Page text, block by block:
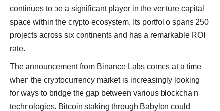
continues to be a significant player in the venture capital
space within the crypto ecosystem. Its portfolio spans 250
projects across six continents and has a remarkable ROI
rate.
The announcement from Binance Labs comes at a time
when the cryptocurrency market is increasingly looking
for ways to bridge the gap between various blockchain
technologies. Bitcoin staking through Babylon could